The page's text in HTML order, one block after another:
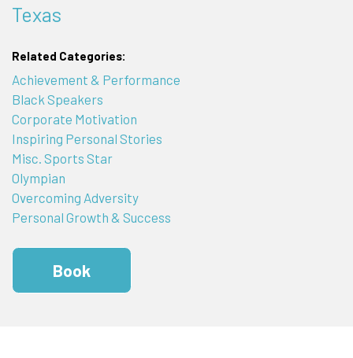
Texas
Related Categories:
Achievement & Performance
Black Speakers
Corporate Motivation
Inspiring Personal Stories
Misc. Sports Star
Olympian
Overcoming Adversity
Personal Growth & Success
Book